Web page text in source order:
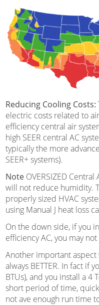
Reducing Cooling Costs:
electric costs related to
efficiency central air
high SEER central AC
typically the more
SEER+ systems).
NoteOVERSIZED
will not reduce humidity.
properly sized HVAC
using Manual J heat loss
On the down side, if you
efficiency AC, you may
Another important aspect
always BETTER. In fact if
BTUs), and you install a 4
short period of time,
not ave enough run time